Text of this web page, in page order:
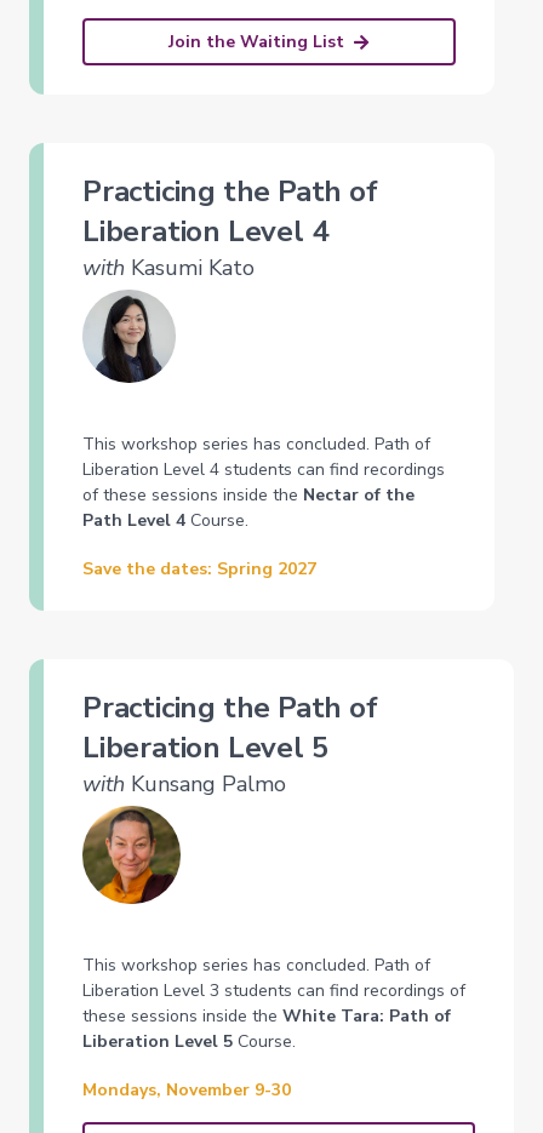
Join the Waiting List
Practicing the Path of
Liberation Level 4
with Kasumi Kato
This workshop series has concluded. Path of
Liberation Level 4 students can find recordings
of these sessions inside the Nectar of the
Path Level 4 Course.
Save the dates: Spring 2027
Practicing the Path of
Liberation Level 5
with Kunsang Palmo
This workshop series has concluded. Path of
Liberation Level 3 students can find recordings of
these sessions inside the White Tara: Path of
Liberation Level 5 Course.
Mondays, November 9-30